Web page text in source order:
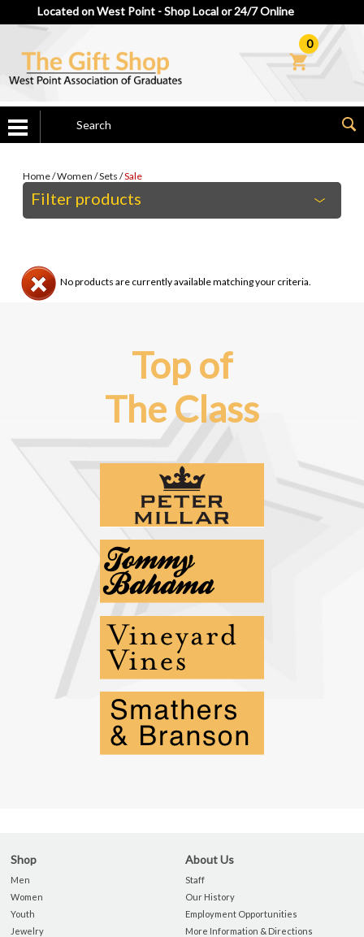
Located on West Point - Shop Local or 24/7 Online
0
Home/Women /Sets /Sale
Filter products
No products are currently available matching your criteria.
Top of
The Class
Shop
Men
Women
Youth
Jewelry
About Us
Staff
Our History
Employment Opportunities
More Information & Directions